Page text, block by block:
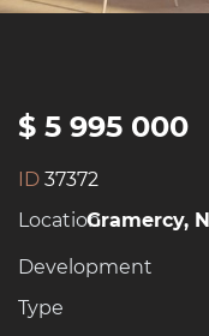
$ 5 995 000
ID 37372
Location:Gramercy,
Development
Type